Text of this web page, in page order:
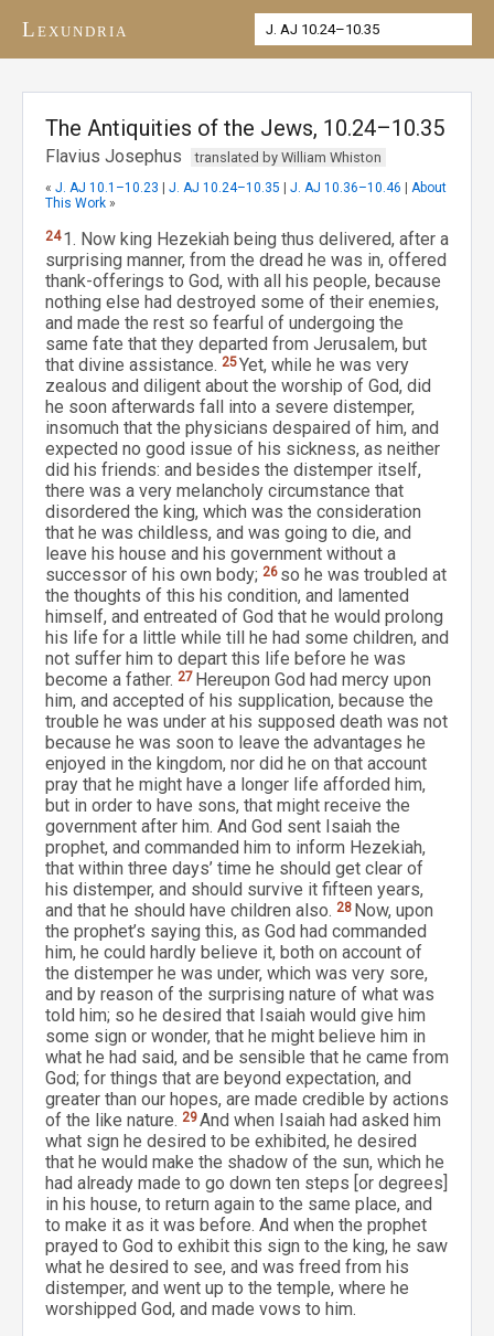
Lexundria
The Antiquities of the Jews, 10.24–10.35
Flavius Josephus translated by William Whiston
« J. AJ 10.1–10.23 J. AJ 10.24–10.35 J. AJ 10.36–10.46
About
This Work »
24 1. Now king Hezekiah being thus delivered, after a
surprising manner, from the dread he was in, offered
thank-offerings to God, with all his people, because
nothing else had destroyed some of their enemies,
and made the rest so fearful of undergoing the
same fate that they departed from Jerusalem, but
that divine assistance. 25Yet, while he was very
zealous and diligent about the worship of God, did
he soon afterwards fall into a severe distemper,
insomuch that the physicians despaired of him, and
expected no good issue of his sickness, as neither
did his friends: and besides the distemper itself,
there was a very melancholy circumstance that
disordered the king, which was the consideration
that he was childless, and was going to die, and
leave his house and his government without a
successor of his own body; 26 so he was troubled at
the thoughts of this his condition, and lamented
himself, and entreated of God that he would prolong
his life for a little while till he had some children, and
not suffer him to depart this life before he was
become a father. 27 Hereupon God had mercy upon
him, and accepted of his supplication, because the
trouble he was under at his supposed death was not
because he was soon to leave the advantages he
enjoyed in the kingdom, nor did he on that account
pray that he might have a longer life afforded him,
but in order to have sons, that might receive the
government after him. And God sent Isaiah the
prophet, and commanded him to inform Hezekiah,
that within three days’ time he should get clear of
his distemper, and should survive it fifteen years,
and that he should have children also. 28 Now, upon
the prophet’s saying this, as God had commanded
him, he could hardly believe it, both on account of
the distemper he was under, which was very sore,
and by reason of the surprising nature of what was
told him; so he desired that Isaiah would give him
some sign or wonder, that he might believe him in
what he had said, and be sensible that he came from
God; for things that are beyond expectation, and
greater than our hopes, are made credible by actions
of the like nature. 29And when Isaiah had asked him
what sign he desired to be exhibited, he desired
that he would make the shadow of the sun, which he
had already made to go down ten steps [or degrees]
in his house, to return again to the same place, and
to make it as it was before. And when the prophet
prayed to God to exhibit this sign to the king, he saw
what he desired to see, and was freed from his
distemper, and went up to the temple, where he
worshipped God, and made vows to him.